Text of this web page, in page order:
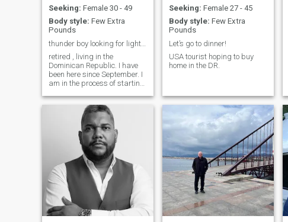
Seeking: Female 30 - 49
Body style: Few Extra
Pounds
thunder boy looking for lightning
retired , living in the
Dominican Republic. I have
been here since September. I
am in the process of starting
Seeking: Female 27 - 45
Body style: Few Extra
Pounds
Let’s go to dinner!
USA tourist hoping to buy
home in the DR.